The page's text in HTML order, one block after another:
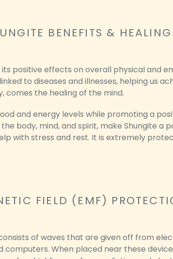
BENEFITS & HEALING
its positive effects on overall physical and
to diseases and illnesses, helping us
comes the healing of the mind.
and energy levels while promoting a
body, mind, and spirit, make Shungite a
with stress and rest. It is extremely
FIELD (EMF)
of waves that are given off from
computers. When placed near these